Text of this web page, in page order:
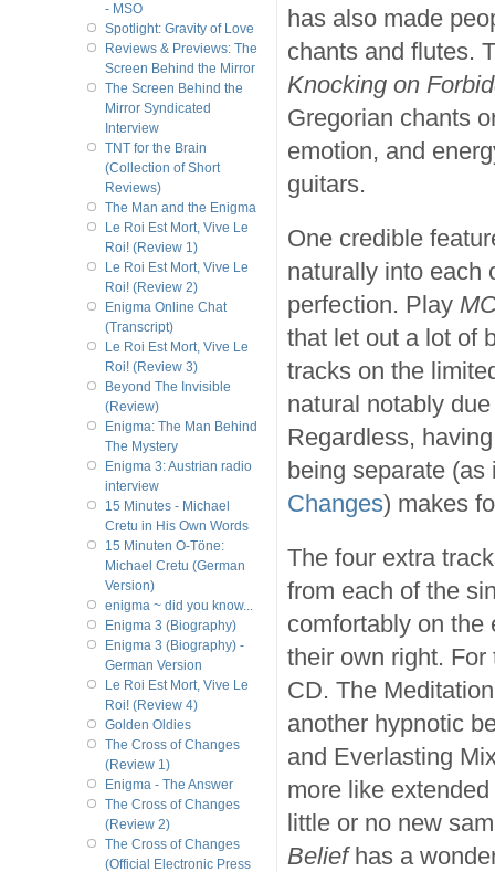
has also made
chants and flutes.
Knocking on
Gregorian chants
emotion, and
guitars.
One credible
naturally into each
perfection. Play
that let out a lot of
tracks on the
natural notably
Regardless,
being separate
Changes) makes
The four extra
from each of the
comfortably on the
their own right.
CD. The
another hypnotic
and Everlasting
more like
little or no new
Beliefhas a
- MSO
Spotlight: Gravity of Love
Reviews & Previews: The
Screen Behind the Mirror
The Screen Behind the
Mirror Syndicated
Interview
TNT for the Brain
(Collection of Short
Reviews)
The Man and the Enigma
Le Roi Est Mort, Vive Le
Roi! (Review 1)
Le Roi Est Mort, Vive Le
Roi! (Review 2)
Enigma Online Chat
(Transcript)
Le Roi Est Mort, Vive Le
Roi! (Review 3)
Beyond The Invisible
(Review)
Enigma: The Man Behind
The Mystery
Enigma 3: Austrian radio
interview
15 Minutes - Michael
Cretu in His Own Words
15 Minuten O-Töne:
Michael Cretu (German
Version)
enigma ~ did you know...
Enigma 3 (Biography)
Enigma 3 (Biography) -
German Version
Le Roi Est Mort, Vive Le
Roi! (Review 4)
Golden Oldies
The Cross of Changes
(Review 1)
Enigma - The Answer
The Cross of Changes
(Review 2)
The Cross of Changes
(Official Electronic Press